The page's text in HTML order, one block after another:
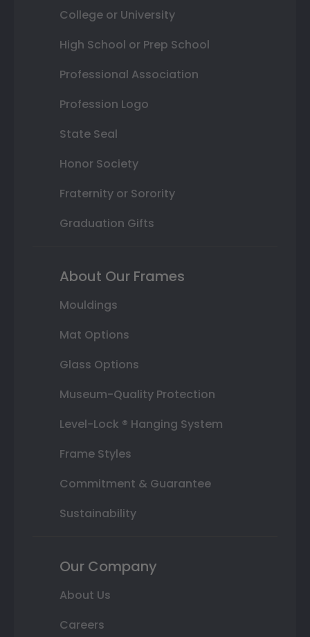
College or University
High School or Prep School
Professional Association
Profession Logo
State Seal
Honor Society
Fraternity or Sorority
Graduation Gifts
About Our Frames
Mouldings
Mat Options
Glass Options
Museum-Quality Protection
Level-Lock ® Hanging System
Frame Styles
Commitment & Guarantee
Sustainability
Our Company
About Us
Careers